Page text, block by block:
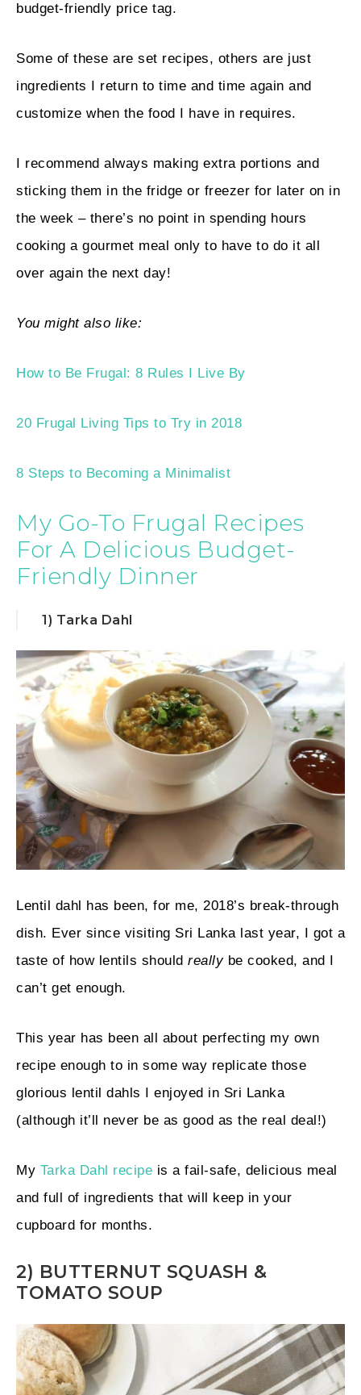
budget-friendly price tag.
Some of these are set recipes, others are just
ingredients I return to time and time again and
customize when the food I have in requires.
I recommend always making extra portions and
sticking them in the fridge or freezer for later on in
the week – there’s no point in spending hours
cooking a gourmet meal only to have to do it all
over again the next day!
You might also like:
How to Be Frugal: 8 Rules I Live By
20 Frugal Living Tips to Try in 2018
8 Steps to Becoming a Minimalist
My Go-To Frugal Recipes
For A Delicious Budget-
Friendly Dinner
1) Tarka Dahl
Lentil dahl has been, for me, 2018’s break-through
dish. Ever since visiting Sri Lanka last year, I got a
taste of how lentils should reallybe cooked, and I
can’t get enough.
This year has been all about perfecting my own
recipe enough to in some way replicate those
glorious lentil dahls I enjoyed in Sri Lanka
(although it’ll never be as good as the real deal!)
My Tarka Dahl recipe is a fail-safe, delicious meal
and full of ingredients that will keep in your
cupboard for months.
2) BUTTERNUT SQUASH &
TOMATO SOUP